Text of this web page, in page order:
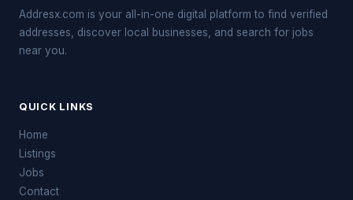
Addresx.com is your all-in-one digital platform to find verified
addresses, discover local businesses, and search for jobs
near you.
QUICK LINKS
Home
Listings
Jobs
Contact